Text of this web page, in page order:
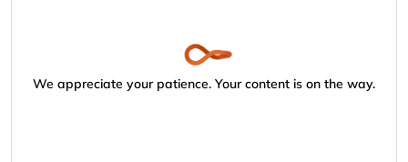
We appreciate your patience. Your content is on the way.